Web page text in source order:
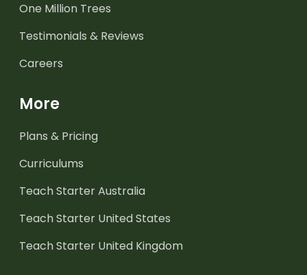
One Million Trees
Testimonials & Reviews
Careers
More
Plans & Pricing
Curriculums
Teach Starter Australia
Teach Starter United States
Teach Starter United Kingdom